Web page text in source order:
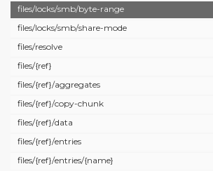
files/locks/smb/byte-range
files/locks/smb/share-mode
files/resolve
files/{ref}
files/{ref}/aggregates
files/{ref}/copy-chunk
files/{ref}/data
files/{ref}/entries
files/{ref}/entries/{name}